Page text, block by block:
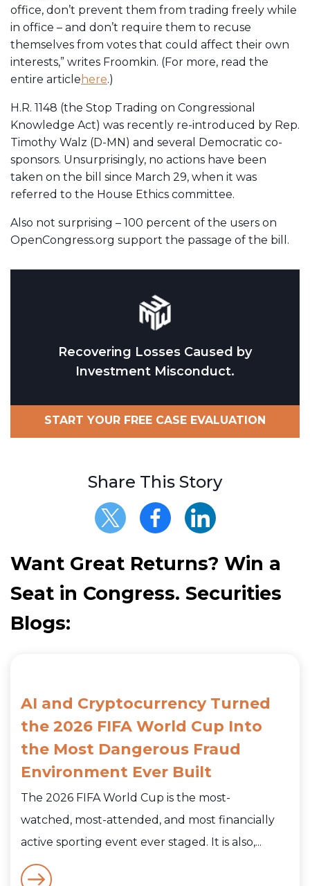
office, don’t prevent them from trading freely while
in office – and don’t require them to recuse
themselves from votes that could affect their own
interests,” writes Froomkin. (For more, read the
entire article here.)
H.R. 1148 (the Stop Trading on Congressional
Knowledge Act) was recently re-introduced by Rep.
Timothy Walz (D-MN) and several Democratic co-
sponsors. Unsurprisingly, no actions have been
taken on the bill since March 29, when it was
referred to the House Ethics committee.
Also not surprising – 100 percent of the users on
OpenCongress.org support the passage of the bill.
Recovering Losses Caused by
Investment Misconduct.
START YOUR FREE CASE EVALUATION
Share This Story
Want Great Returns? Win a
Seat in Congress. Securities
Blogs:
AI and Cryptocurrency Turned
the 2026 FIFA World Cup Into
the Most Dangerous Fraud
Environment Ever Built
The 2026 FIFA World Cup is the most-
watched, most-attended, and most financially
active sporting event ever staged. It is also,...